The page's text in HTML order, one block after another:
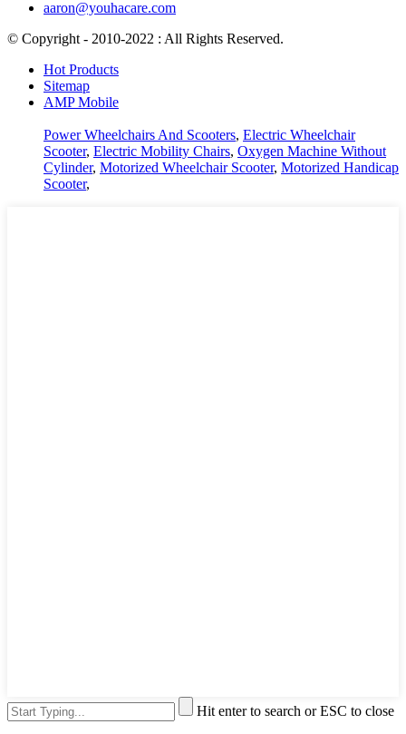
aaron@youhacare.com
© Copyright - 2010-2022 : All Rights Reserved.
Hot Products
Sitemap
AMP Mobile
Power Wheelchairs And Scooters, Electric Wheelchair
Scooter, Electric Mobility Chairs, Oxygen Machine Without
Cylinder, Motorized Wheelchair Scooter, Motorized Handicap
Scooter,
Hit enter to search or ESC to close